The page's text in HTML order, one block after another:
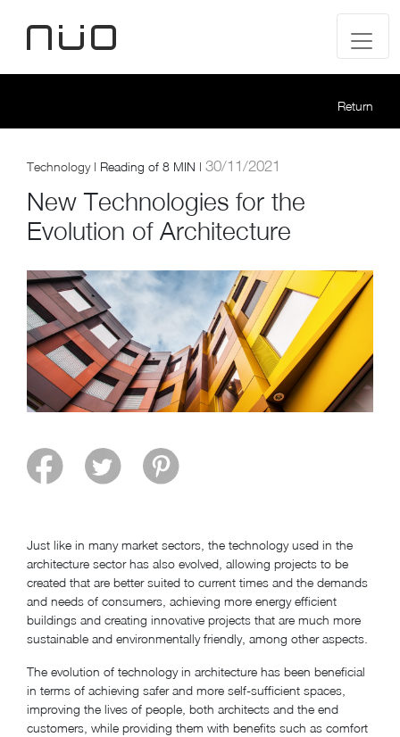
Return
Technology| Reading of 8 MIN | 30/11/2021
New Technologies for the
Evolution of Architecture
Just like in many market sectors, the technology used in the
architecture sector has also evolved, allowing projects to be
created that are better suited to current times and the demands
and needs of consumers, achieving more energy efficient
buildings and creating innovative projects that are much more
sustainable and environmentally friendly, among other aspects.
The evolution of technology in architecture has been beneficial
in terms of achieving safer and more self-sufficient spaces,
improving the lives of people, both architects and the end
customers, while providing them with benefits such as comfort